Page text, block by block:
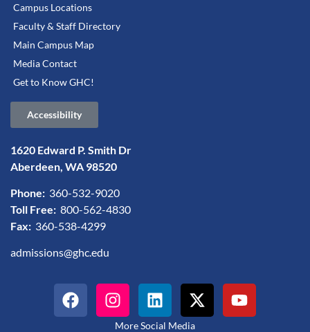
Campus Locations
Faculty & Staff Directory
Main Campus Map
Media Contact
Get to Know GHC!
Accessibility
1620 Edward P. Smith Dr
Aberdeen, WA 98520
Phone: 360-532-9020
Toll Free: 800-562-4830
Fax: 360-538-4299
admissions@ghc.edu
More Social Media